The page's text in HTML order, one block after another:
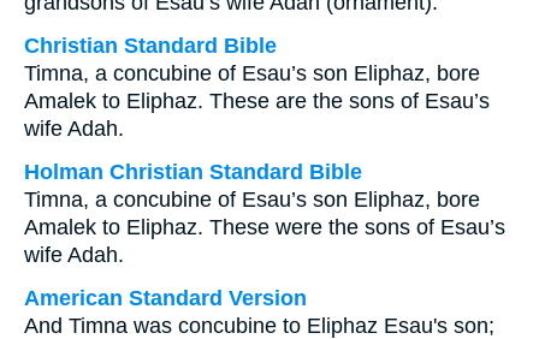
Christian Standard Bible
Timna, a concubine of Esau’s son Eliphaz, bore
Amalek to Eliphaz. These are the sons of Esau’s
wife Adah.
Holman Christian Standard Bible
Timna, a concubine of Esau’s son Eliphaz, bore
Amalek to Eliphaz. These were the sons of Esau’s
wife Adah.
American Standard Version
And Timna was concubine to Eliphaz Esau's son;